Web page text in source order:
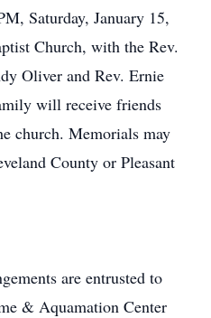
Saturday, January 15,
Church, with the Rev.
Oliver and Rev. Ernie
will receive friends
church. Memorials may
County or Pleasant
are entrusted to
& Aquamation Center